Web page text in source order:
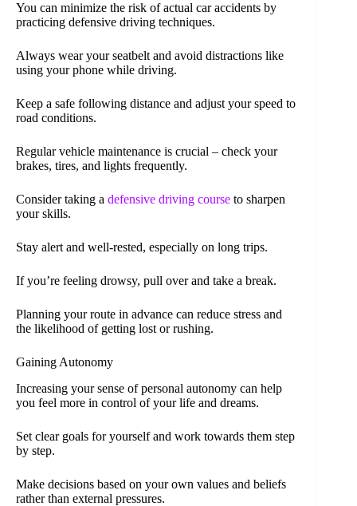
You can minimize the risk of actual car accidents by
practicing defensive driving techniques.
Always wear your seatbelt and avoid distractions like
using your phone while driving.
Keep a safe following distance and adjust your speed to
road conditions.
Regular vehicle maintenance is crucial – check your
brakes, tires, and lights frequently.
Consider taking a defensive driving course to sharpen
your skills.
Stay alert and well-rested, especially on long trips.
If you’re feeling drowsy, pull over and take a break.
Planning your route in advance can reduce stress and
the likelihood of getting lost or rushing.
Gaining Autonomy
Increasing your sense of personal autonomy can help
you feel more in control of your life and dreams.
Set clear goals for yourself and work towards them step
by step.
Make decisions based on your own values and beliefs
rather than external pressures.